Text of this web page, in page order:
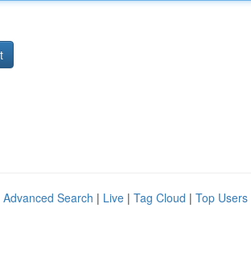
Advanced Search | Live | Tag Cloud | Top Users